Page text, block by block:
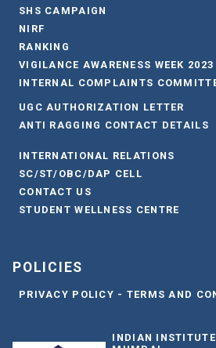
SHS CAMPAIGN
NIRF
RANKING
VIGILANCE AWARENESS WEEK 2023
INTERNAL COMPLAINTS
UGC AUTHORIZATION LETTER
ANTI RAGGING CONTACT DETAILS
INTERNATIONAL RELATIONS
SC/ST/OBC/DAP CELL
CONTACT US
STUDENT WELLNESS CENTRE
POLICIES
PRIVACY POLICY - TERMS AND
INDIAN